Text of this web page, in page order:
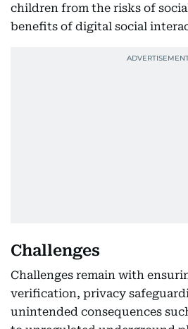
children from the risks of
benefits of digital social
Challenges
Challenges remain with
verification, privacy
unintended consequences